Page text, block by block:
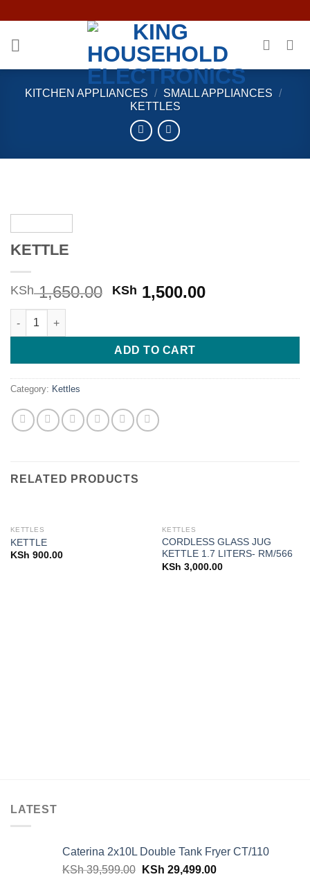
content
KITCHEN APPLIANCES / SMALL APPLIANCES /
KETTLES
KETTLE
KSh1,650.00 Original
KSh 1,650.00.
KSh 1,500.00Current
KSh
KETTLE quantity
ADD TO CART
Category: Kettles
RELATED PRODUCTS
KETTLES
KETTLE
KSh 900.00
KETTLES
CORDLESS GLASS JUG
KETTLE 1.7 LITERS- RM/566
KSh 3,000.00
LATEST
Caterina 2x10L Double Tank Fryer CT/110
KSh39,599.00 Original
KSh 29,499.00Current